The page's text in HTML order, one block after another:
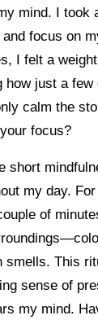
mind. I took
focus on
I felt a
how just a few
calm the
focus?
short
my day.
of
smells. This
sense of
my mind.